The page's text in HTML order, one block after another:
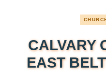
CALVARY
EAST